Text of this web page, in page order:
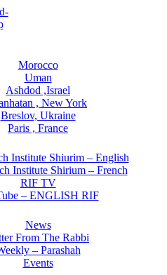
Morocco
Uman
Ashdod ,Israel
, New York
Breslov, Ukraine
Paris , France
Institute Shiurim – English
Institute Shirium – French
RIF TV
– ENGLISH RIF
News
From The Rabbi
– Parashah
Events